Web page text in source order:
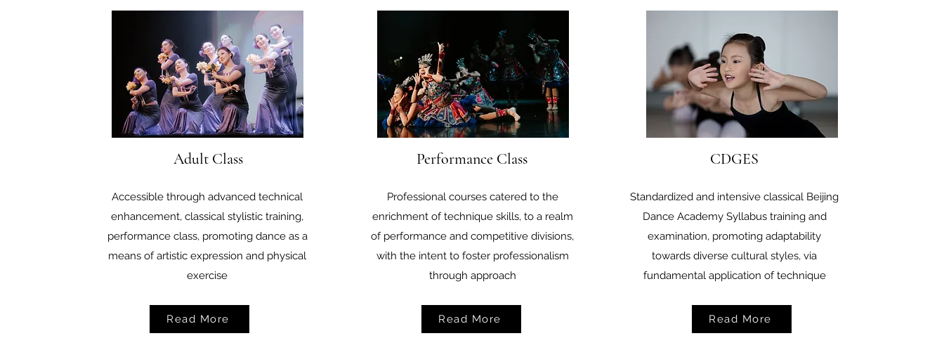
Adult Class
Accessible through advanced technical
enhancement, classical stylistic training,
performance class, promoting dance as a
means of artistic expression and physical
exercise
Performance Class
Professional courses catered to the
enrichment of technique skills, to a realm
of performance and competitive divisions,
with the intent to foster professionalism
through approach
CDGES
Standardized and intensive classical Beijing
Dance Academy Syllabus training and
examination, promoting adaptability
towards diverse cultural styles, via
fundamental application of technique
Read More Read More Read More